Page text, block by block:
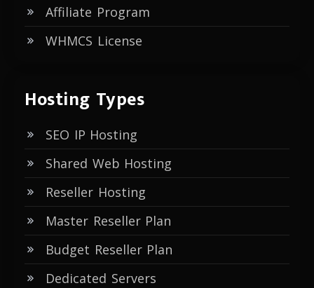
Affiliate Program
WHMCS License
Hosting Types
SEO IP Hosting
Shared Web Hosting
Reseller Hosting
Master Reseller Plan
Budget Reseller Plan
Dedicated Servers